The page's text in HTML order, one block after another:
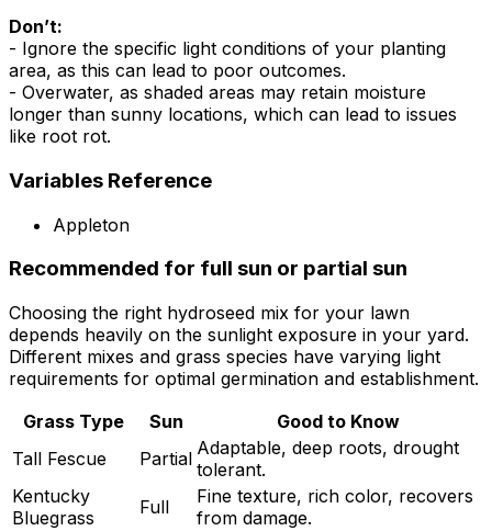
Don’t:
- Ignore the specific light conditions of your planting
area, as this can lead to poor outcomes.
- Overwater, as shaded areas may retain moisture
longer than sunny locations, which can lead to issues
like root rot.
Variables Reference
Appleton
Recommended for full sun or partial sun
Choosing the right hydroseed mix for your lawn
depends heavily on the sunlight exposure in your yard.
Different mixes and grass species have varying light
requirements for optimal germination and establishment.
Grass Type
Sun
Good to Know
Tall Fescue
Partial Adaptable, deep roots, drought
tolerant.
Kentucky
Bluegrass
Full
Fine texture, rich color, recovers
from damage.